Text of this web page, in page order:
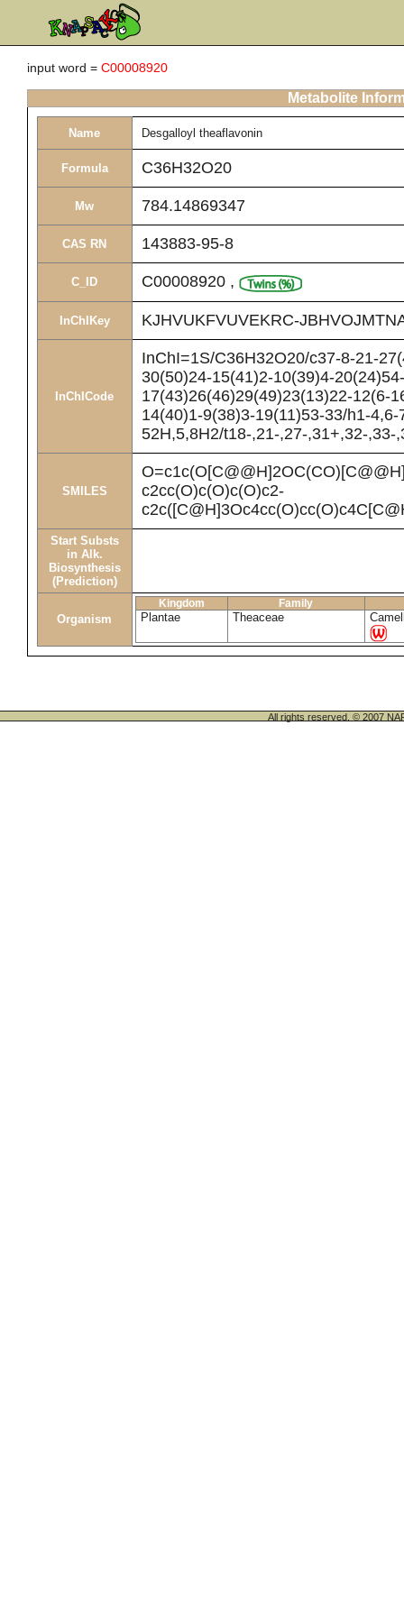
input word = C00008920
Metabolite
Name Desgalloyl theaflavonin
Formula C36H32O20
Mw 784.14869347
CAS RN 143883-95-8
C_ID C00008920 ,
InChIKey KJHVUKFVUVEKRC-
InChICode
InChI=1S/C36H32O20/c37-8-21-
30(50)24-15(41)2-10(39)4-
17(43)26(46)29(49)23(13)22-12(6-
14(40)1-9(38)3-19(11)53-33/h1-
52H,5,8H2/t18-,21-,27-,31+,32-,33-
SMILES
c2cc(O)c(O)c(O)c2-
Start Substs
in Alk.
Biosynthesis
(Prediction)
Organism
Kingdom Family
Plantae Theaceae
All rights reserved. © 2007